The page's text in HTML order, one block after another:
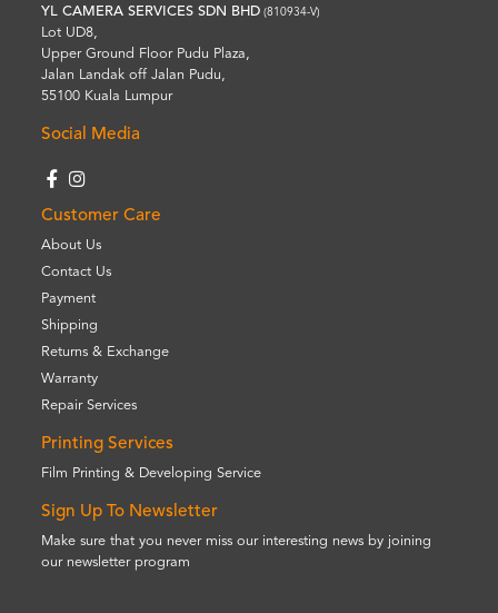
YL CAMERA SERVICES SDN BHD (810934-V)
Lot UD8,
Upper Ground Floor Pudu Plaza,
Jalan Landak off Jalan Pudu,
55100 Kuala Lumpur
Social Media
Customer Care
About Us
Contact Us
Payment
Shipping
Returns & Exchange
Warranty
Repair Services
Printing Services
Film Printing & Developing Service
Sign Up To Newsletter
Make sure that you never miss our interesting news by joining
our newsletter program